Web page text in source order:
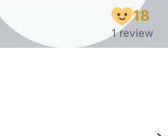
18
1 review